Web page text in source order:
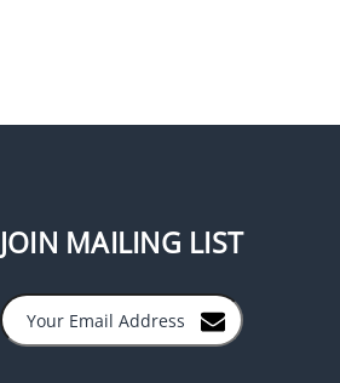
JOIN MAILING LIST